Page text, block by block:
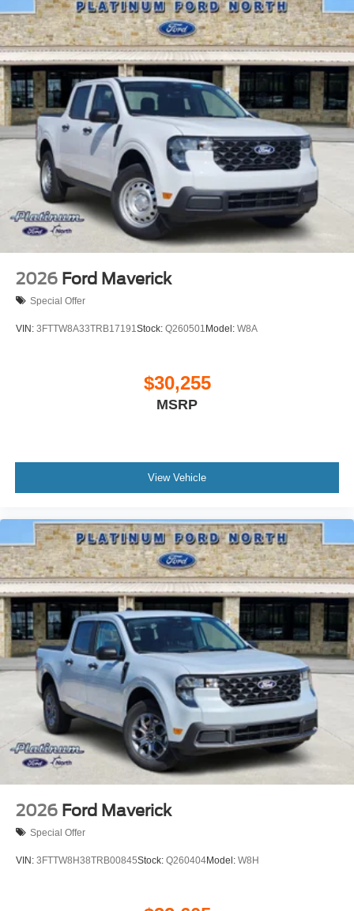
pressure warning, Remote keyless entry, Traction control.
2026 Ford Maverick
Special Offer
VIN: 3FTTW8A33TRB17191 Stock: Q260501 Model: W8A
$30,255
MSRP
View Vehicle
2026 Ford Maverick
Special Offer
VIN: 3FTTW8H38TRB00845Stock: Q260404Model: W8H